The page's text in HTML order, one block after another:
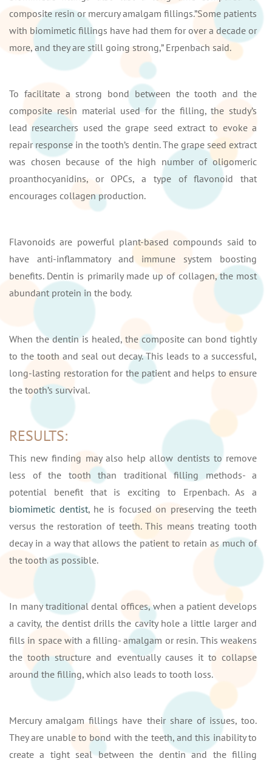
composite resin or mercury amalgam fillings.”Some patients
with biomimetic fillings have had them for over a decade or
more, and they are still going strong,” Erpenbach said.
To facilitate a strong bond between the tooth and the
composite resin material used for the filling, the study’s
lead researchers used the grape seed extract to evoke a
repair response in the tooth’s dentin. The grape seed extract
was chosen because of the high number of oligomeric
proanthocyanidins, or OPCs, a type of flavonoid that
encourages collagen production.
Flavonoids are powerful plant-based compounds said to
have anti-inflammatory and immune system boosting
benefits. Dentin is primarily made up of collagen, the most
abundant protein in the body.
When the dentin is healed, the composite can bond tightly
to the tooth and seal out decay. This leads to a successful,
long-lasting restoration for the patient and helps to ensure
the tooth’s survival.
RESULTS:
This new finding may also help allow dentists to remove
less of the tooth than traditional filling methods- a
potential benefit that is exciting to Erpenbach. As a
biomimetic dentist, he is focused on preserving the teeth
versus the restoration of teeth. This means treating tooth
decay in a way that allows the patient to retain as much of
the tooth as possible.
In many traditional dental offices, when a patient develops
a cavity, the dentist drills the cavity hole a little larger and
fills in space with a filling- amalgam or resin. This weakens
the tooth structure and eventually causes it to collapse
around the filling, which also leads to tooth loss.
Mercury amalgam fillings have their share of issues, too.
They are unable to bond with the teeth, and this inability to
create a tight seal between the dentin and the filling